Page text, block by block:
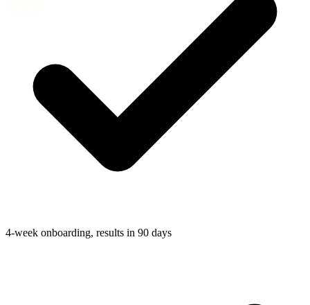
4-week onboarding, results in 90 days